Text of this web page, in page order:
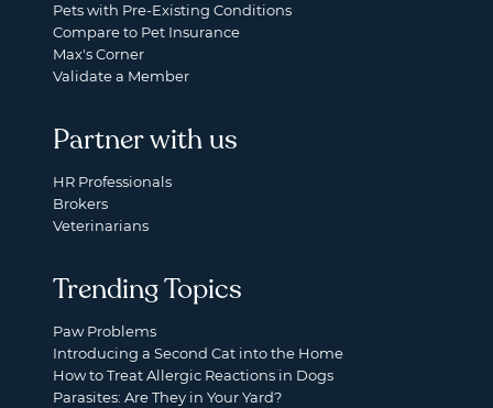
Pets with Pre-Existing Conditions
Compare to Pet Insurance
Max's Corner
Validate a Member
Partner with us
HR Professionals
Brokers
Veterinarians
Trending Topics
Paw Problems
Introducing a Second Cat into the Home
How to Treat Allergic Reactions in Dogs
Parasites: Are They in Your Yard?